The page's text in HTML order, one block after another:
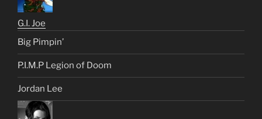
G.I. Joe
Big Pimpin’
P.I.M.P Legion of Doom
Jordan Lee